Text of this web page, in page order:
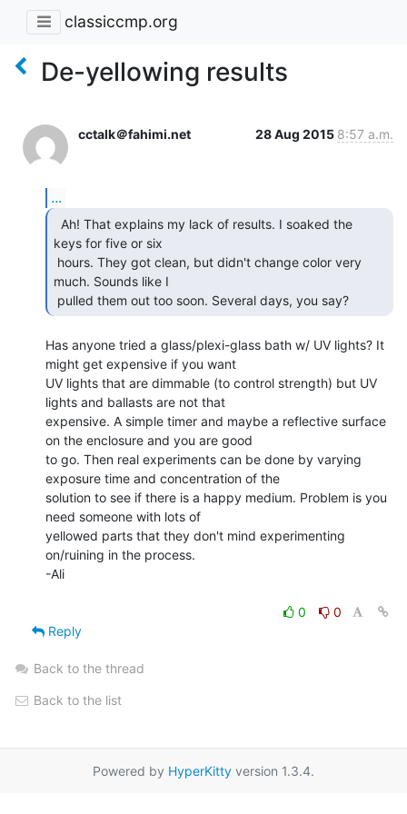
classiccmp.org
De-yellowing results
cctalk＠fahimi.net 28 Aug 2015 8:57 a.m.
...
keys for five or six
much. Sounds like I
pulled them out too soon. Several days, you say?
Has anyone tried a glass/plexi-glass bath w/ UV lights? It
might get expensive if you want
UV lights that are dimmable (to control strength) but UV
lights and ballasts are not that
expensive. A simple timer and maybe a reflective surface
on the enclosure and you are good
to go. Then real experiments can be done by varying
exposure time and concentration of the
solution to see if there is a happy medium. Problem is you
need someone with lots of
yellowed parts that they don't mind experimenting
on/ruining in the process.
-Ali
0
0
Reply
Back to the thread
Back to the list
Powered by HyperKitty version 1.3.4.